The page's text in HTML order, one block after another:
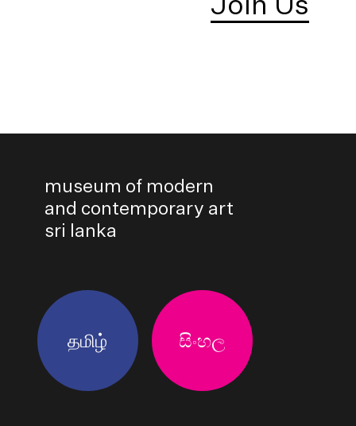
museum of modern
and contemporary art
sri lanka
தமிழ் සිංහල